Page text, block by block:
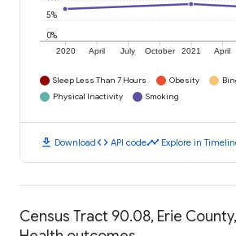
2020 April July October 2021 April
0%
5%
Sleep Less Than 7 Hours Obesity
Physical Inactivity
Smoking
download Downloadcode API codetimeline Explore in
Census Tract 90.08, Erie